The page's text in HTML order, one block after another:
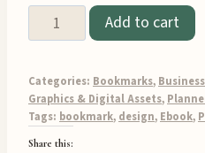
Printable
Bookmark
E-
Book
-
Add to cart
Categories: Bookmarks,
Graphics & Digital Assets,
Tags: bookmark, design, Ebook,
Share this: